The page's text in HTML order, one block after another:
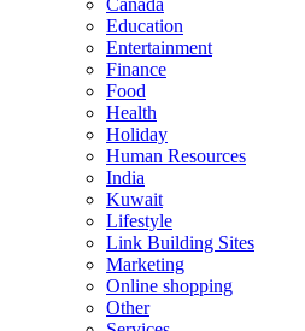
Canada
Education
Entertainment
Finance
Food
Health
Holiday
Human Resources
India
Kuwait
Lifestyle
Link Building Sites
Marketing
Online shopping
Other